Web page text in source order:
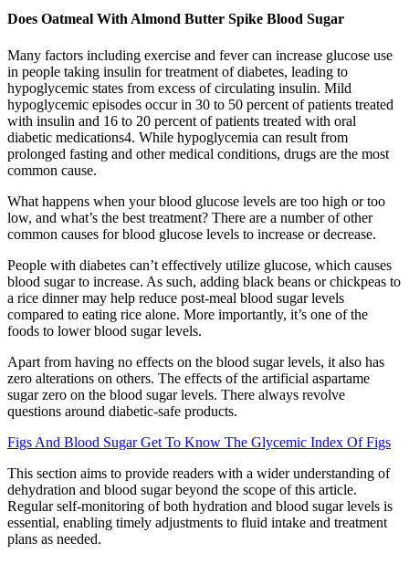
Does Oatmeal With Almond Butter Spike Blood Sugar
Many factors including exercise and fever can increase glucose use
in people taking insulin for treatment of diabetes, leading to
hypoglycemic states from excess of circulating insulin. Mild
hypoglycemic episodes occur in 30 to 50 percent of patients treated
with insulin and 16 to 20 percent of patients treated with oral
diabetic medications4. While hypoglycemia can result from
prolonged fasting and other medical conditions, drugs are the most
common cause.
What happens when your blood glucose levels are too high or too
low, and what’s the best treatment? There are a number of other
common causes for blood glucose levels to increase or decrease.
People with diabetes can’t effectively utilize glucose, which causes
blood sugar to increase. As such, adding black beans or chickpeas to
a rice dinner may help reduce post-meal blood sugar levels
compared to eating rice alone. More importantly, it’s one of the
foods to lower blood sugar levels.
Apart from having no effects on the blood sugar levels, it also has
zero alterations on others. The effects of the artificial aspartame
sugar zero on the blood sugar levels. There always revolve
questions around diabetic-safe products.
Figs And Blood Sugar Get To Know The Glycemic Index Of Figs
This section aims to provide readers with a wider understanding of
dehydration and blood sugar beyond the scope of this article.
Regular self-monitoring of both hydration and blood sugar levels is
essential, enabling timely adjustments to fluid intake and treatment
plans as needed.